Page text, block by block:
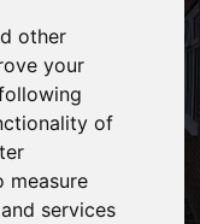
other
your
of
measure
services